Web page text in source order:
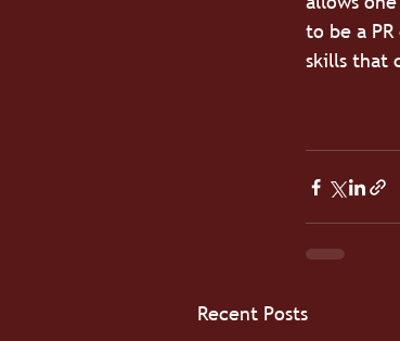
to be a
skills that
Recent Posts